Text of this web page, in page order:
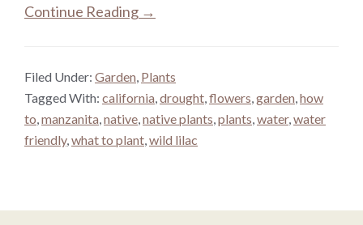
Continue Reading →
Filed Under: Garden Plants
Tagged With: california drought flowers garden how
to manzanita native native plants plants water, water
friendly, what to plant wild lilac